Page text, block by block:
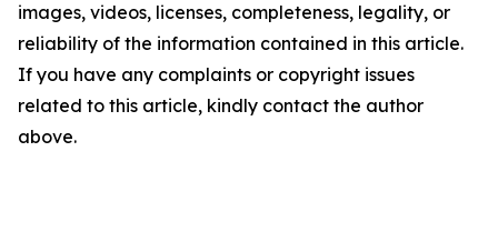
images, videos, licenses, completeness, legality, or
reliability of the information contained in this article.
If you have any complaints or copyright issues
related to this article, kindly contact the author
above.